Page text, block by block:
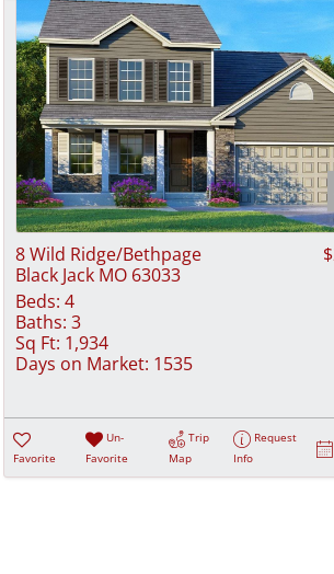
8 Wild Ridge/Bethpage
Black Jack MO 63033
Beds: 4
Baths: 3
Sq Ft: 1,934
Days on Market: 1535
Favorite
Un-
Favorite
Trip
Map
Request
Info